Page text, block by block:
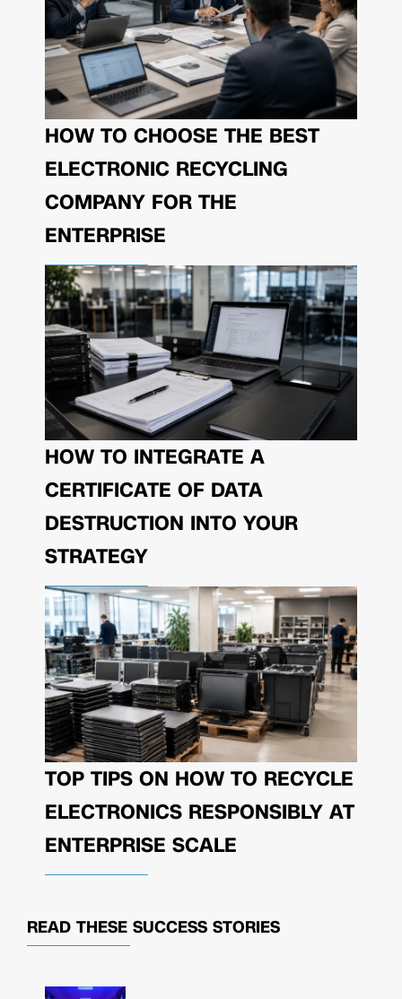
HOW TO CHOOSE THE BEST
ELECTRONIC RECYCLING
COMPANY FOR THE
ENTERPRISE
HOW TO INTEGRATE A
CERTIFICATE OF DATA
DESTRUCTION INTO YOUR
STRATEGY
TOP TIPS ON HOW TO RECYCLE
ELECTRONICS RESPONSIBLY AT
ENTERPRISE SCALE
READ THESE SUCCESS STORIES